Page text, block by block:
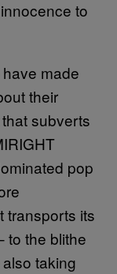
to
made
their
subverts
pop
transports its
to the blithe
taking